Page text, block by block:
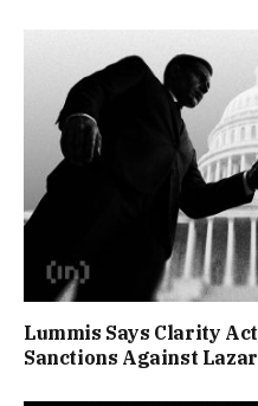
Lummis Says Clarity
Sanctions Against